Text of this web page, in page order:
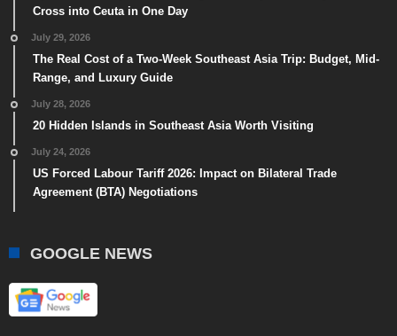
Cross into Ceuta in One Day
July 29, 2026
The Real Cost of a Two-Week Southeast Asia Trip: Budget, Mid-
Range, and Luxury Guide
July 28, 2026
20 Hidden Islands in Southeast Asia Worth Visiting
July 24, 2026
US Forced Labour Tariff 2026: Impact on Bilateral Trade
Agreement (BTA) Negotiations
GOOGLE NEWS